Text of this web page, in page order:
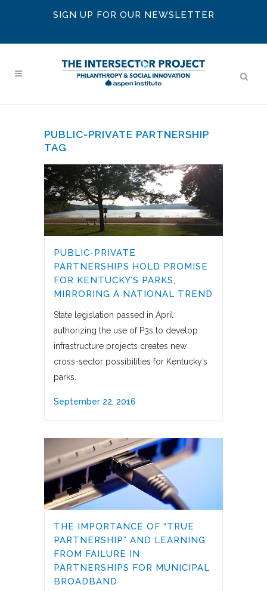
SIGN UP FOR OUR NEWSLETTER
PUBLIC-PRIVATE PARTNERSHIP
TAG
PUBLIC-PRIVATE
PARTNERSHIPS HOLD PROMISE
FOR KENTUCKY’S PARKS,
MIRRORING A NATIONAL TREND
State legislation passed in April
authorizing the use of P3s to develop
infrastructure projects creates new
cross-sector possibilities for Kentucky’s
parks.
September 22, 2016
THE IMPORTANCE OF “TRUE
PARTNERSHIP” AND LEARNING
FROM FAILURE IN
PARTNERSHIPS FOR MUNICIPAL
BROADBAND